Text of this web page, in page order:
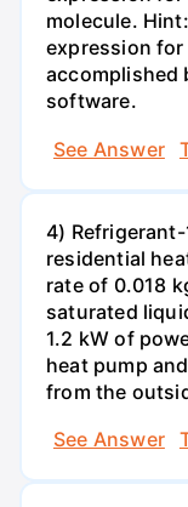
molecule.
expression for
accomplished
software.
See Answer
4)
residential
rate of 0.018
saturated
1.2 kW of
heat pump
from the
See Answer